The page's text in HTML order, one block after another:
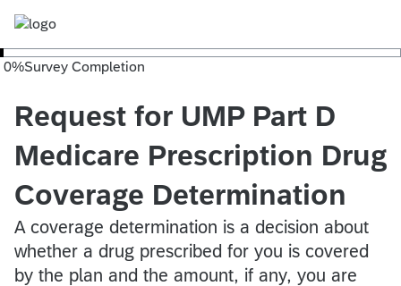
0%Survey Completion
Request for UMP Part D
Medicare Prescription Drug
Coverage Determination
A coverage determination is a decision about
whether a drug prescribed for you is covered
by the plan and the amount, if any, you are